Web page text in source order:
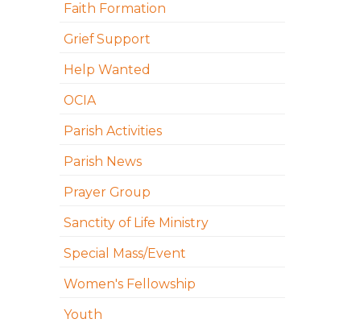
Faith Formation
Grief Support
Help Wanted
OCIA
Parish Activities
Parish News
Prayer Group
Sanctity of Life Ministry
Special Mass/Event
Women's Fellowship
Youth